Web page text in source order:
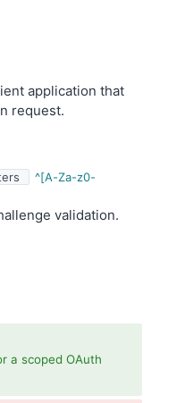
application that
request.
^[A-Za-z0-
validation.
a scoped OAuth